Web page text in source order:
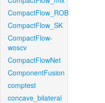
CompactFlow_ROB
CompactFlow_SK
CompactFlow-
woscv
CompactFlowNet
ComponentFusion
comptest
concave_bilateral